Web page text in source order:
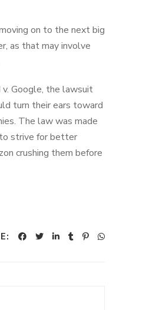
on to the next big
as that may involve
v. Google, the lawsuit
turn their ears toward
The law was made
strive for better
crushing them before